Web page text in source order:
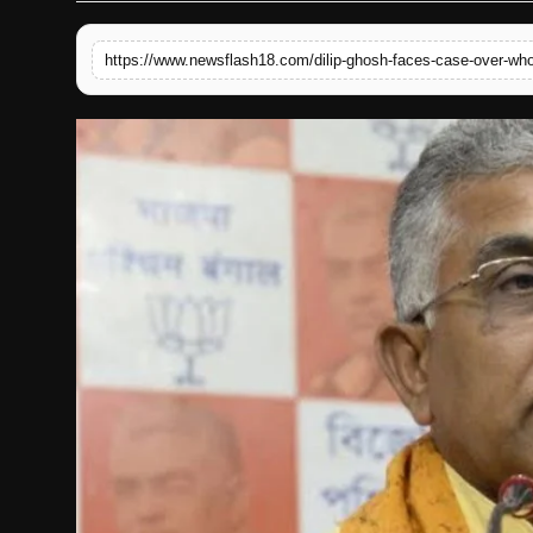
English
https://www.newsflash18.com/dilip-ghosh-faces-case-over-